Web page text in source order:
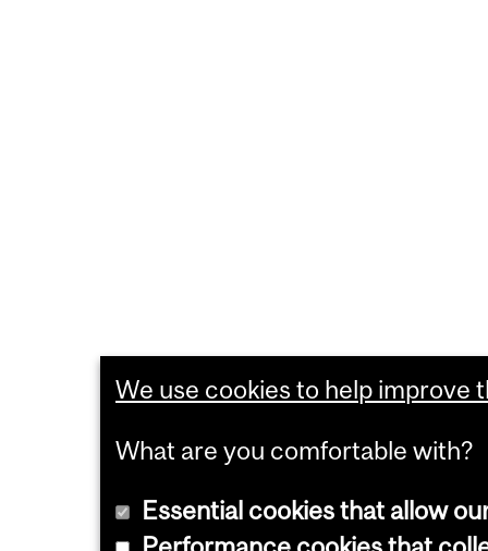
We use cookies to help improve
What are you comfortable with?
Essential cookies that allow